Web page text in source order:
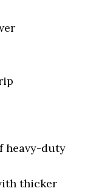
heavy-duty
thicker